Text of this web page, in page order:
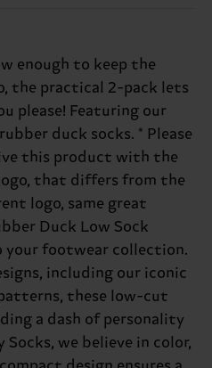
enough to keep the
the practical 2-pack lets
please! Featuring our
duck socks. * Please
this product with the
that differs from the
logo, same great
Duck Low Sock
your footwear collection.
including our iconic
these low-cut
a dash of personality
we believe in color,